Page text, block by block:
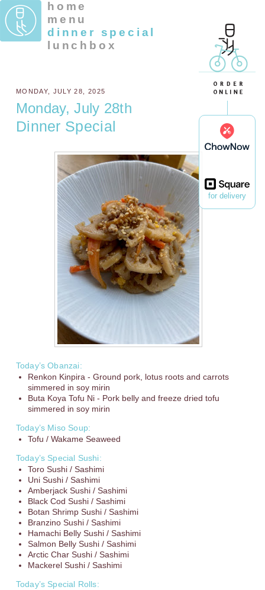
for delivery
home
menu
dinner special
lunchbox
MONDAY, JULY 28, 2025
Monday, July 28th
Dinner Special
Today’s Obanzai:
Renkon Kinpira - Ground pork, lotus roots and carrots
simmered in soy mirin
Buta Koya Tofu Ni - Pork belly and freeze dried tofu
simmered in soy mirin
Today’s Miso Soup:
Tofu / Wakame Seaweed
Today’s Special Sushi:
Toro Sushi / Sashimi
Uni Sushi / Sashimi
Amberjack Sushi / Sashimi
Black Cod Sushi / Sashimi
Botan Shrimp Sushi / Sashimi
Branzino Sushi / Sashimi
Hamachi Belly Sushi / Sashimi
Salmon Belly Sushi / Sashimi
Arctic Char Sushi / Sashimi
Mackerel Sushi / Sashimi
Today’s Special Rolls: